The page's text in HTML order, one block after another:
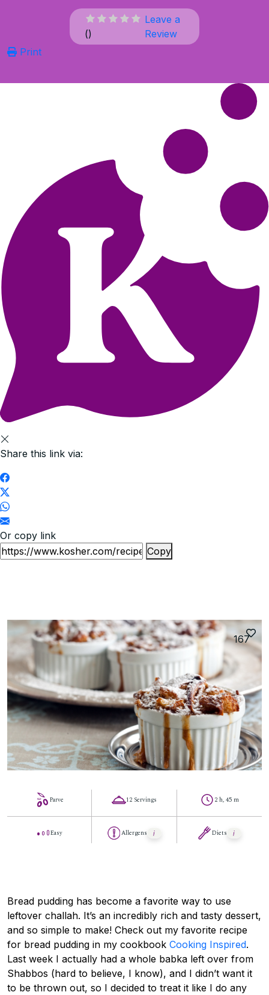
()
Leave a
Review
Print
Share this link via:
Or copy link
Copy
167
Parve
Easy
12 Servings
Allergens
2 h, 45 m
Diets
Bread pudding has become a favorite way to use
leftover challah. It’s an incredibly rich and tasty dessert,
and so simple to make! Check out my favorite recipe
for bread pudding in my cookbook Cooking Inspired.
Last week I actually had a whole babka left over from
Shabbos (hard to believe, I know), and I didn’t want it
to be thrown out, so I decided to treat it like I do any